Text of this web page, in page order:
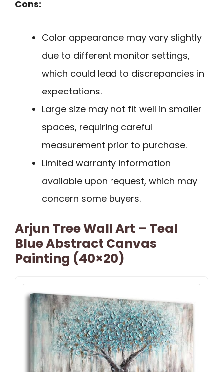
Cons:
Color appearance may vary slightly
due to different monitor settings,
which could lead to discrepancies in
expectations.
Large size may not fit well in smaller
spaces, requiring careful
measurement prior to purchase.
Limited warranty information
available upon request, which may
concern some buyers.
Arjun Tree Wall Art – Teal
Blue Abstract Canvas
Painting (40×20)